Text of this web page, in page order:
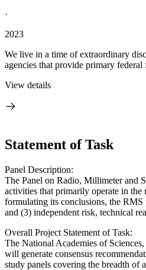
·
2023
We live in a time of extraordinary
agencies that provide primary
View details
Statement of Task
Panel Description:
The Panel on Radio, Millimeter and
activities that primarily operate in
formulating its conclusions, the
and (3) independent risk, technical
Overall Project Statement of Task:
The National Academies of
will generate consensus
study panels covering the breadth of